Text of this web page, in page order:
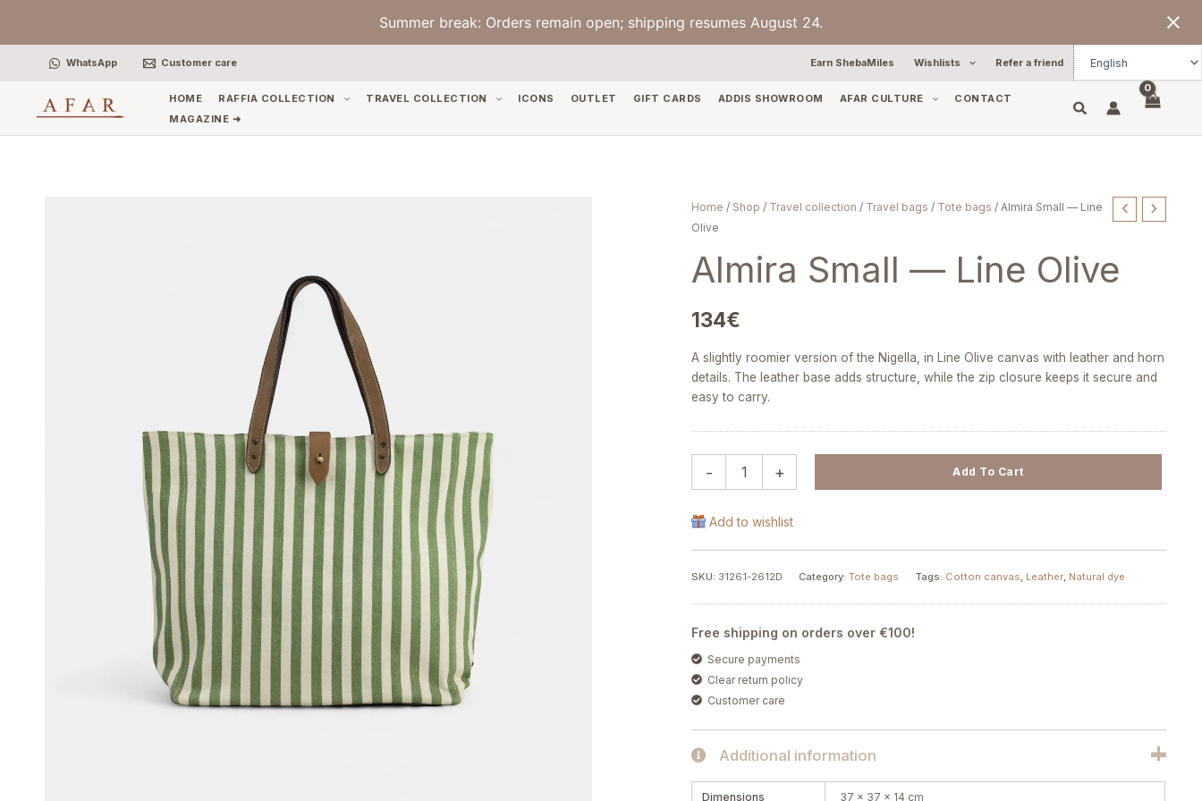
Summer break: Orders remain open; shipping resumes August 24.
WhatsApp Customer care Earn ShebaMiles Wishlists Refer a friend
HOME RAFFIA COLLECTION TRAVEL COLLECTION ICONS OUTLET GIFT CARDS ADDIS SHOWROOM AFAR CULTURE
CONTACT
MAGAZINE ➜
Home / Shop / Travel collection / Travel bags / Tote bags / Almira Small — Line
Olive
Almira Small — Line Olive
134€
A slightly roomier version of the Nigella, in Line Olive canvas with leather and horn
details. The leather base adds structure, while the zip closure keeps it secure and
easy to carry.
-
Almira
Small
Line
Olive
+ Add To Cart
Add to wishlist
SKU: 31261-2612D Category:Tote bags Tags: Cotton canvas, Leather, Natural dye
Free shipping on orders over €100!
Secure payments
Clear return policy
Customer care
Additional information
Dimensions 37 × 37 × 14 cm